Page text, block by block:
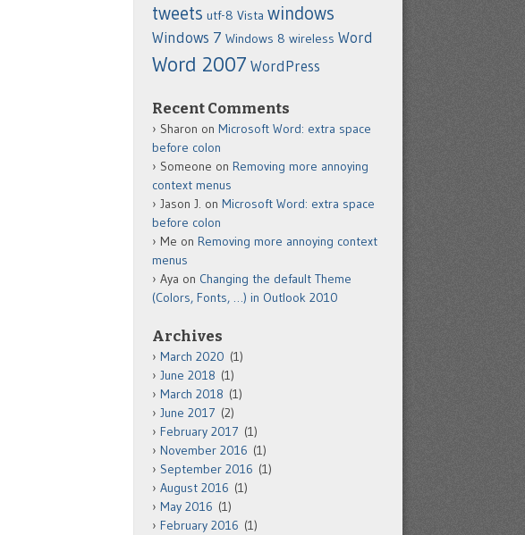
tweets utf-8 Vista windows
Windows 7 Windows 8 wireless Word
Word 2007 WordPress
Recent Comments
Sharon on Microsoft Word: extra space
before colon
Someone on Removing more annoying
context menus
Jason J. on Microsoft Word: extra space
before colon
Me on Removing more annoying context
menus
Aya on Changing the default Theme
(Colors, Fonts, …) in Outlook 2010
Archives
March 2020 (1)
June 2018 (1)
March 2018 (1)
June 2017 (2)
February 2017 (1)
November 2016 (1)
September 2016 (1)
August 2016 (1)
May 2016 (1)
February 2016 (1)